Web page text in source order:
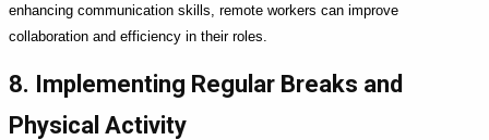
enhancing communication skills, remote workers can improve
collaboration and efficiency in their roles.
8. Implementing Regular Breaks and
Physical Activity